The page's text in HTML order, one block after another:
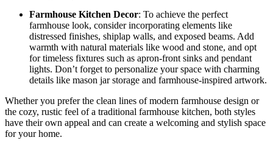
Farmhouse Kitchen Decor: To achieve the perfect
farmhouse look, consider incorporating elements like
distressed finishes, shiplap walls, and exposed beams. Add
warmth with natural materials like wood and stone, and opt
for timeless fixtures such as apron-front sinks and pendant
lights. Don’t forget to personalize your space with charming
details like mason jar storage and farmhouse-inspired artwork.
Whether you prefer the clean lines of modern farmhouse design or
the cozy, rustic feel of a traditional farmhouse kitchen, both styles
have their own appeal and can create a welcoming and stylish space
for your home.